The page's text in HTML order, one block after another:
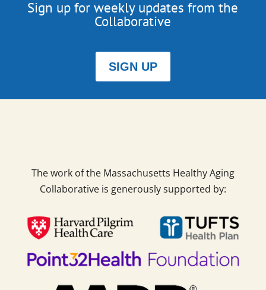
Sign up for weekly updates from the
Collaborative
SIGN UP
The work of the Massachusetts Healthy Aging
Collaborative is generously supported by: